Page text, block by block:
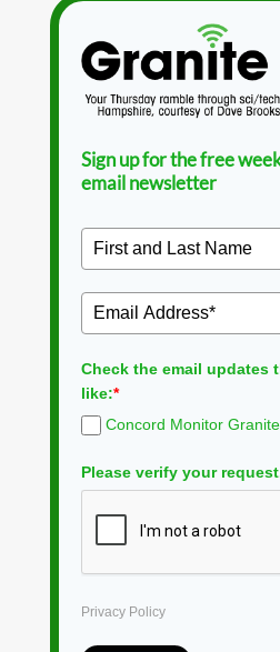
Sign up for the free
email newsletter
Check the email updates
like:*
Concord Monitor
Please verify your
Privacy Policy